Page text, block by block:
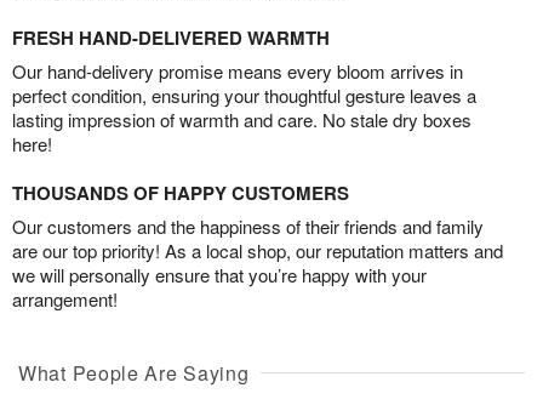
FRESH HAND-DELIVERED WARMTH
Our hand-delivery promise means every bloom arrives in
perfect condition, ensuring your thoughtful gesture leaves a
lasting impression of warmth and care. No stale dry boxes
here!
THOUSANDS OF HAPPY CUSTOMERS
Our customers and the happiness of their friends and family
are our top priority! As a local shop, our reputation matters and
we will personally ensure that you’re happy with your
arrangement!
What People Are Saying